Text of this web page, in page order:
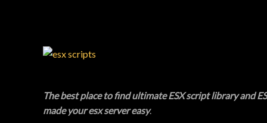
The best place to find ultimate ESX script library and
made your esx server easy.